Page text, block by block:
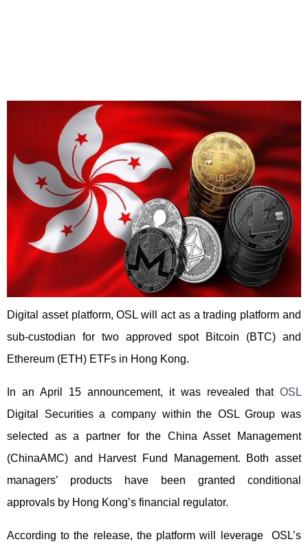
Digital asset platform, OSL will act as a trading platform and
sub-custodian for two approved spot Bitcoin (BTC) and
Ethereum (ETH) ETFs in Hong Kong.
In an April 15 announcement, it was revealed that OSL
Digital Securities a company within the OSL Group was
selected as a partner for the China Asset Management
(ChinaAMC) and Harvest Fund Management. Both asset
managers’ products have been granted conditional
approvals by Hong Kong’s financial regulator.
According to the release, the platform will leverage OSL’s